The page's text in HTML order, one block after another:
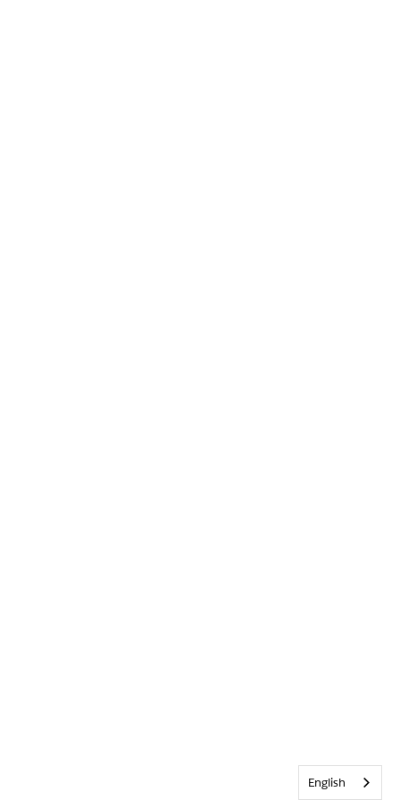
English